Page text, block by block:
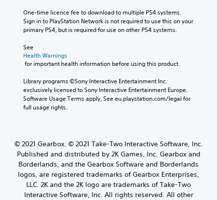
One-time licence fee to download to multiple PS4 systems.
Sign in to PlayStation Network is not required to use this on your
primary PS4, but is required for use on other PS4 systems.
See
Health Warnings
for important health information before using this product.
Library programs ©Sony Interactive Entertainment Inc.
exclusively licensed to Sony Interactive Entertainment Europe.
Software Usage Terms apply, See eu.playstation.com/legal for
full usage rights.
© 2021 Gearbox. © 2021 Take-Two Interactive Software, Inc.
Published and distributed by 2K Games, Inc. Gearbox and
Borderlands, and the Gearbox Software and Borderlands
logos, are registered trademarks of Gearbox Enterprises,
LLC. 2K and the 2K logo are trademarks of Take-Two
Interactive Software, Inc. All rights reserved. All other